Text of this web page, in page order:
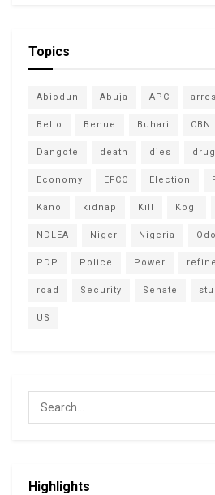
Topics
Abiodun Abuja APC
Bello Benue Buhari CBN
Dangote death dies drug
Economy EFCC Election
Kano kidnap Kill Kogi
NDLEA Niger Nigeria
PDP Police Power
road Security Senate
US
Highlights